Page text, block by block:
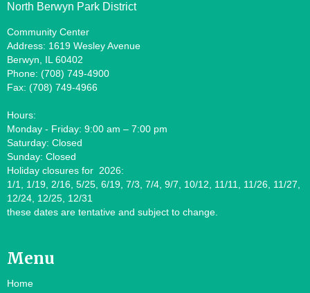
North Berwyn Park District
Community Center
Address: 1619 Wesley Avenue
Berwyn, IL 60402
Phone: (708) 749-4900
Fax: (708) 749-4966
Hours:
Monday - Friday: 9:00 am – 7:00 pm
Saturday: Closed
Sunday: Closed
Holiday closures for 2026:
1/1, 1/19, 2/16, 5/25, 6/19, 7/3, 7/4, 9/7, 10/12, 11/11, 11/26, 11/27,
12/24, 12/25, 12/31
these dates are tentative and subject to change.
Menu
Home